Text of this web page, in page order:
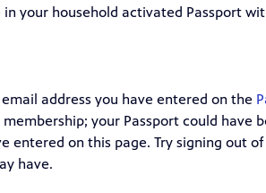
in your household activated Passport
address you have entered on the
membership; your Passport could
entered on this page. Try signing out
have.